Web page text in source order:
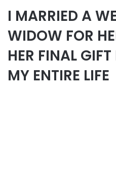
I MARRIED A
WIDOW FOR
HER FINAL
MY ENTIRE LIFE